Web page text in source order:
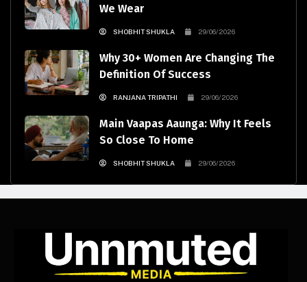
We Wear
SHOBHIT SHUKLA 29/06/2026
Why 30+ Women Are Changing The
Definition Of Success
RANJANA TRIPATHI 29/06/2026
Main Vaapas Aaunga: Why It Feels
So Close To Home
SHOBHIT SHUKLA 29/06/2026